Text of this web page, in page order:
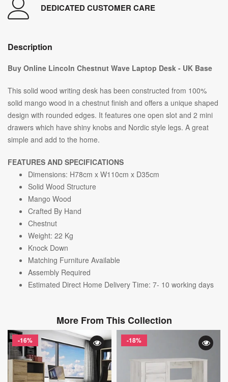
DEDICATED CUSTOMER CARE
Description
Buy Online Lincoln Chestnut Wave Laptop Desk - UK Base
This solid wood writing desk has been constructed from 100%
solid mango wood in a chestnut finish and offers a unique shaped
design with rounded edges. It features one open slot and 2 mini
drawers which have shiny knobs and Nordic style legs. A great
simple and add to the home.
FEATURES AND SPECIFICATIONS
Dimensions: H78cm x W110cm x D35cm
Solid Wood Structure
Mango Wood
Crafted By Hand
Chestnut
Weight: 22 Kg
Knock Down
Matching Furniture Available
Assembly Required
Estimated Direct Home Delivery Time: 7- 10 working days
More From This Collection
-16% -18%